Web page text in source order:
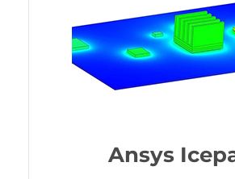
Ansys